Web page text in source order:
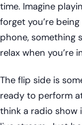
time. Imagine
forget you’re
phone, something
relax when you’re
The flip side is
ready to perform
think a radio show